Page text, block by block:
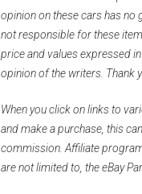
opinion on these cars has no
not responsible for these
price and values expressed
opinion of the writers. Thank
When you click on links to
and make a purchase, this
commission. Affiliate
are not limited to, the eBay